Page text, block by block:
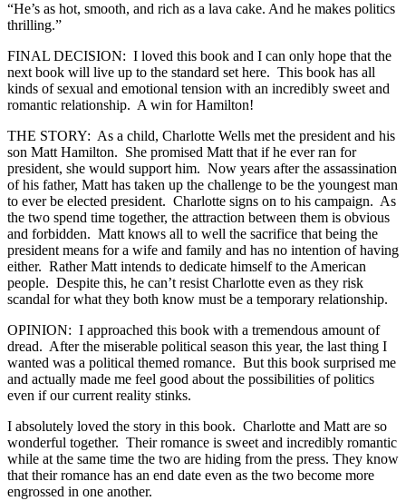
“He’s as hot, smooth, and rich as a lava cake. And he makes politics
thrilling.”
FINAL DECISION: I loved this book and I can only hope that the
next book will live up to the standard set here. This book has all
kinds of sexual and emotional tension with an incredibly sweet and
romantic relationship. A win for Hamilton!
THE STORY: As a child, Charlotte Wells met the president and his
son Matt Hamilton. She promised Matt that if he ever ran for
president, she would support him. Now years after the assassination
of his father, Matt has taken up the challenge to be the youngest man
to ever be elected president. Charlotte signs on to his campaign. As
the two spend time together, the attraction between them is obvious
and forbidden. Matt knows all to well the sacrifice that being the
president means for a wife and family and has no intention of having
either. Rather Matt intends to dedicate himself to the American
people. Despite this, he can’t resist Charlotte even as they risk
scandal for what they both know must be a temporary relationship.
OPINION: I approached this book with a tremendous amount of
dread. After the miserable political season this year, the last thing I
wanted was a political themed romance. But this book surprised me
and actually made me feel good about the possibilities of politics
even if our current reality stinks.
I absolutely loved the story in this book. Charlotte and Matt are so
wonderful together. Their romance is sweet and incredibly romantic
while at the same time the two are hiding from the press. They know
that their romance has an end date even as the two become more
engrossed in one another.